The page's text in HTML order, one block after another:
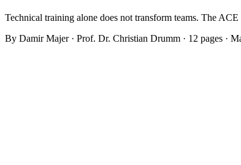
Technical training alone does not transform teams. The
By Damir Majer · Prof. Dr. Christian Drumm · 12 pages ·